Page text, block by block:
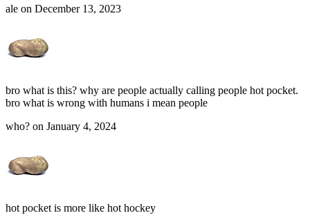
ale on December 13, 2023
bro what is this? why are people actually calling people hot pocket.
bro what is wrong with humans i mean people
who? on January 4, 2024
hot pocket is more like hot hockey